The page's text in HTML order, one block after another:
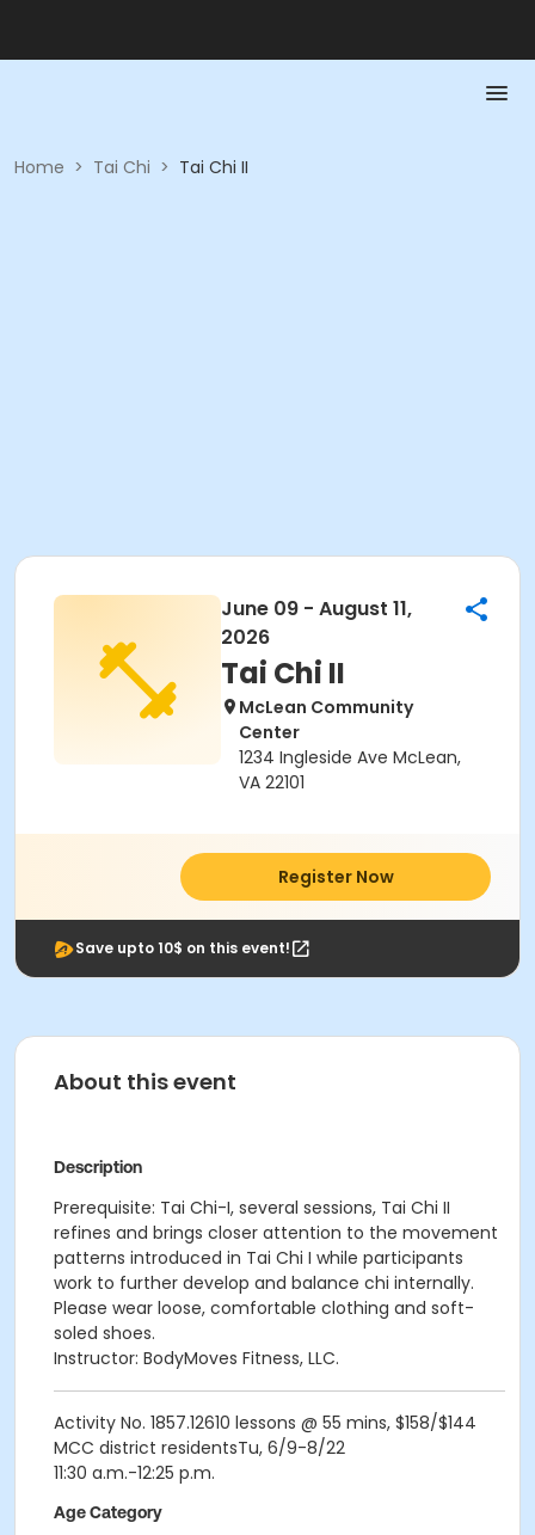
Home > Tai Chi > Tai Chi II
June 09 - August 11,
2026
Tai Chi II
McLean Community
Center
1234 Ingleside Ave McLean,
VA 22101
Register Now
Save upto 10$ on this event!
About this event
Description
Prerequisite: Tai Chi-I, several sessions, Tai Chi II
refines and brings closer attention to the movement
patterns introduced in Tai Chi I while participants
work to further develop and balance chi internally.
Please wear loose, comfortable clothing and soft-
soled shoes.
Instructor: BodyMoves Fitness, LLC.
Activity No. 1857.12610 lessons @ 55 mins, $158/$144
MCC district residentsTu, 6/9-8/22
11:30 a.m.-12:25 p.m.
Age Category